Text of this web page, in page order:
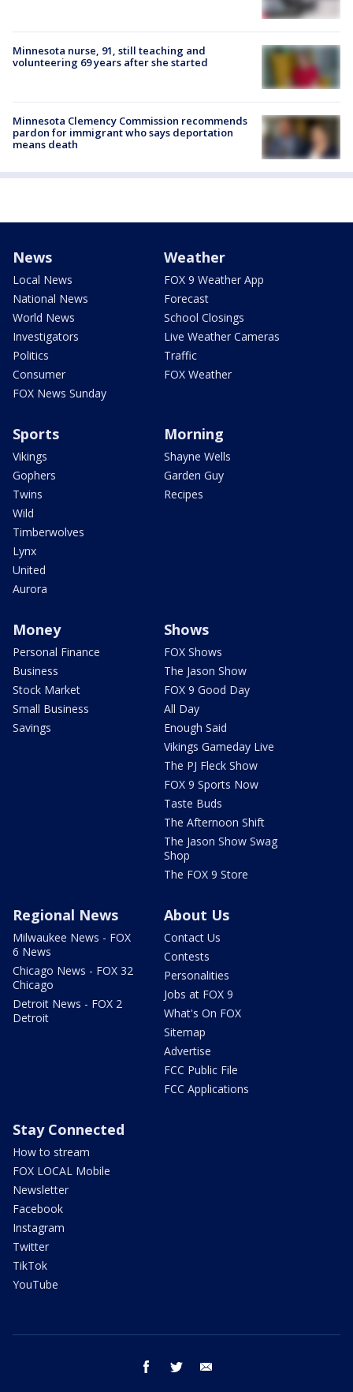
Minnesota nurse, 91, still teaching and
volunteering 69 years after she started
Minnesota Clemency Commission recommends
pardon for immigrant who says deportation
means death
News
Local News
National News
World News
Investigators
Politics
Consumer
FOX News Sunday
Weather
FOX 9 Weather App
Forecast
School Closings
Live Weather Cameras
Traffic
FOX Weather
Sports
Vikings
Gophers
Twins
Wild
Timberwolves
Lynx
United
Aurora
Morning
Shayne Wells
Garden Guy
Recipes
Money
Personal Finance
Business
Stock Market
Small Business
Savings
Shows
FOX Shows
The Jason Show
FOX 9 Good Day
All Day
Enough Said
Vikings Gameday Live
The PJ Fleck Show
FOX 9 Sports Now
Taste Buds
The Afternoon Shift
The Jason Show Swag
Shop
The FOX 9 Store
Regional News
Milwaukee News - FOX
6 News
Chicago News - FOX 32
Chicago
Detroit News - FOX 2
Detroit
About Us
Contact Us
Contests
Personalities
Jobs at FOX 9
What's On FOX
Sitemap
Advertise
FCC Public File
FCC Applications
Stay Connected
How to stream
FOX LOCAL Mobile
Newsletter
Facebook
Instagram
Twitter
TikTok
YouTube
facebook twitter